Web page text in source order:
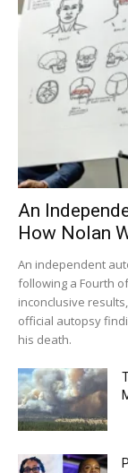
An
How Nolan
An independent
following a Fourth
inconclusive
official autopsy
his death.